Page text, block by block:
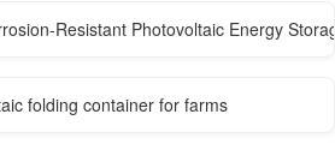
Resistant Photovoltaic Energy
folding container for farms